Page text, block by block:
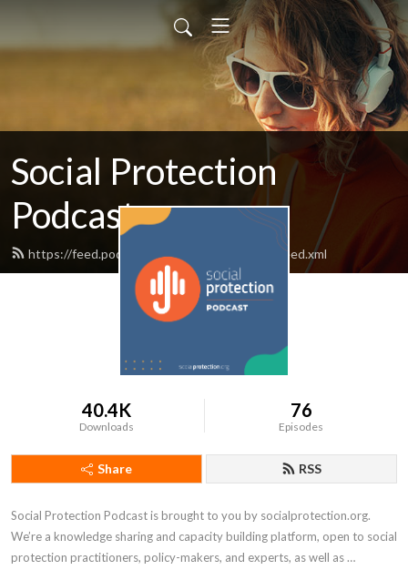
Social Protection
Podcast
https://feed.podbean.com/socialprotection/feed.xml
40.4K
Downloads
76
Episodes
Share RSS
Social Protection Podcast is brought to you by socialprotection.org.
We’re a knowledge sharing and capacity building platform, open to social
protection practitioners, policy-makers, and experts, as well as